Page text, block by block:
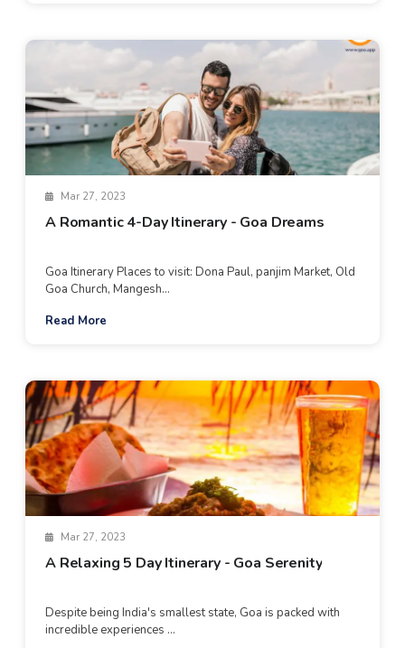
Mar 27, 2023
A Romantic 4-Day Itinerary - Goa Dreams
Goa Itinerary Places to visit: Dona Paul, panjim Market, Old
Goa Church, Mangesh...
Read More
Mar 27, 2023
A Relaxing 5 Day Itinerary - Goa Serenity
Despite being India's smallest state, Goa is packed with
incredible experiences ...